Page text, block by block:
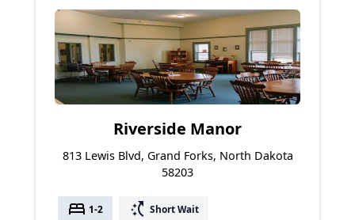
Riverside Manor
813 Lewis Blvd, Grand Forks, North Dakota
58203
bed 1-2 switch_access_shortcut Short Wait